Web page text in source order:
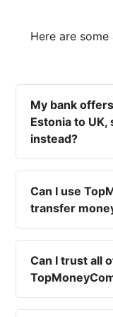
Here are
My bank
Estonia to UK,
instead?
currency rates
service and
you won't
Can I use
transfer
different
you the
transfer and
Can I trust all